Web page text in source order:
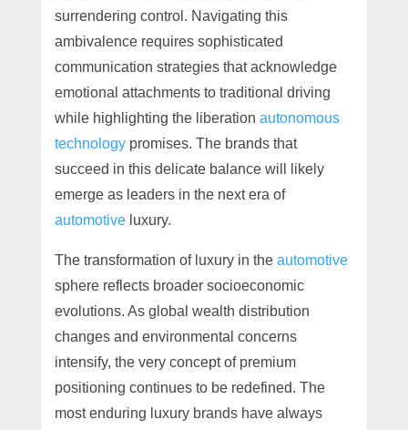
surrendering control. Navigating this
ambivalence requires sophisticated
communication strategies that acknowledge
emotional attachments to traditional driving
while highlighting the liberation autonomous
technologypromises. The brands that
succeed in this delicate balance will likely
emerge as leaders in the next era of
automotiveluxury.
The transformation of luxury in the automotive
sphere reflects broader socioeconomic
evolutions. As global wealth distribution
changes and environmental concerns
intensify, the very concept of premium
positioning continues to be redefined. The
most enduring luxury brands have always